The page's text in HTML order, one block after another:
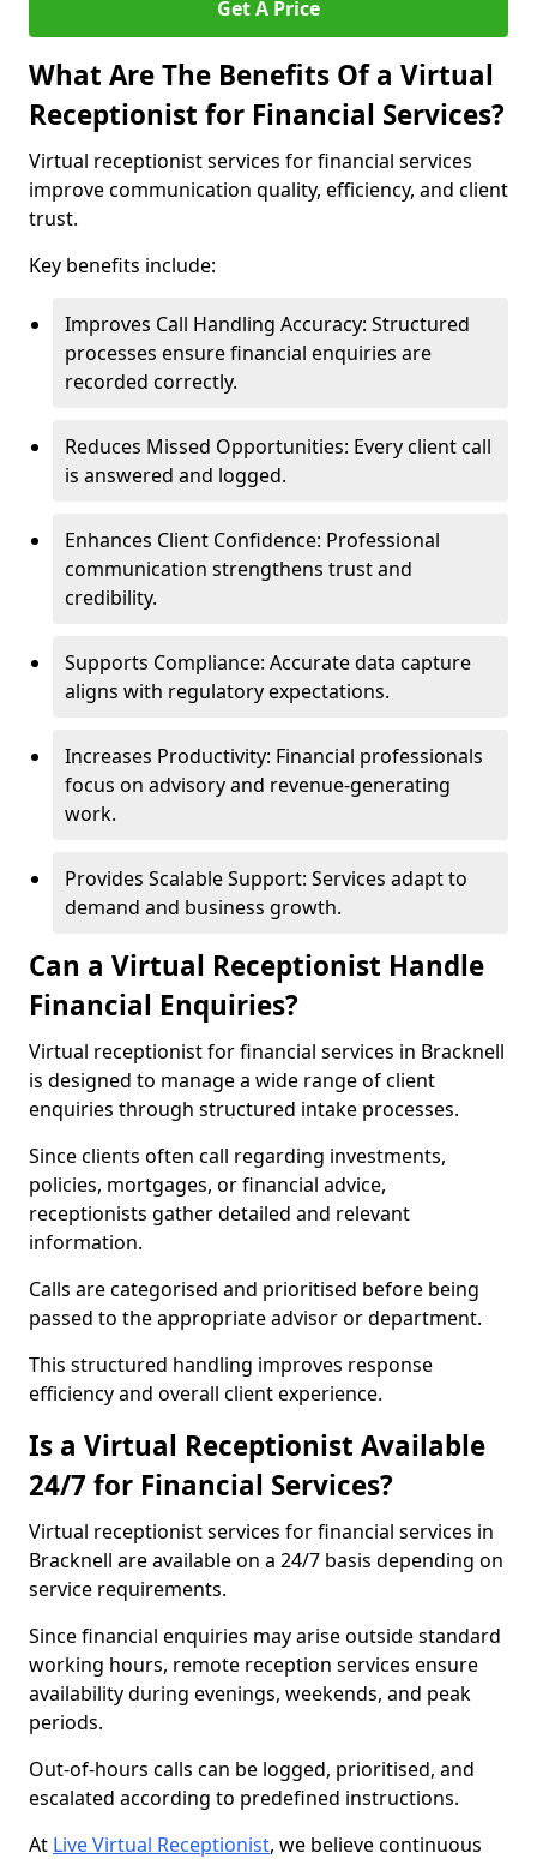
Get A Price
What Are The Benefits Of a Virtual
Receptionist for Financial Services?
Virtual receptionist services for financial services
improve communication quality, efficiency, and client
trust.
Key benefits include:
Improves Call Handling Accuracy: Structured
processes ensure financial enquiries are
recorded correctly.
Reduces Missed Opportunities: Every client call
is answered and logged.
Enhances Client Confidence: Professional
communication strengthens trust and
credibility.
Supports Compliance: Accurate data capture
aligns with regulatory expectations.
Increases Productivity: Financial professionals
focus on advisory and revenue-generating
work.
Provides Scalable Support: Services adapt to
demand and business growth.
Can a Virtual Receptionist Handle
Financial Enquiries?
Virtual receptionist for financial services in Bracknell
is designed to manage a wide range of client
enquiries through structured intake processes.
Since clients often call regarding investments,
policies, mortgages, or financial advice,
receptionists gather detailed and relevant
information.
Calls are categorised and prioritised before being
passed to the appropriate advisor or department.
This structured handling improves response
efficiency and overall client experience.
Is a Virtual Receptionist Available
24/7 for Financial Services?
Virtual receptionist services for financial services in
Bracknell are available on a 24/7 basis depending on
service requirements.
Since financial enquiries may arise outside standard
working hours, remote reception services ensure
availability during evenings, weekends, and peak
periods.
Out-of-hours calls can be logged, prioritised, and
escalated according to predefined instructions.
At Live Virtual Receptionist, we believe continuous